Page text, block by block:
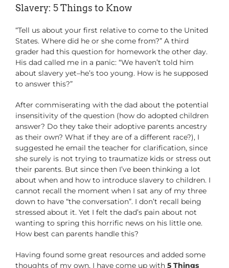
Slavery: 5 Things to Know
“Tell us about your first relative to come to the United
States. Where did he or she come from?” A third
grader had this question for homework the other day.
His dad called me in a panic: “We haven’t told him
about slavery yet–he’s too young. How is he supposed
to answer this?”
After commiserating with the dad about the potential
insensitivity of the question (how do adopted children
answer? Do they take their adoptive parents ancestry
as their own? What if they are of a different race?), I
suggested he email the teacher for clarification, since
she surely is not trying to traumatize kids or stress out
their parents. But since then I’ve been thinking a lot
about when and how to introduce slavery to children. I
cannot recall the moment when I sat any of my three
down to have “the conversation”. I don’t recall being
stressed about it. Yet I felt the dad’s pain about not
wanting to spring this horrific news on his little one.
How best can parents handle this?
Having found some great resources and added some
thoughts of my own, I have come up with 5 Things